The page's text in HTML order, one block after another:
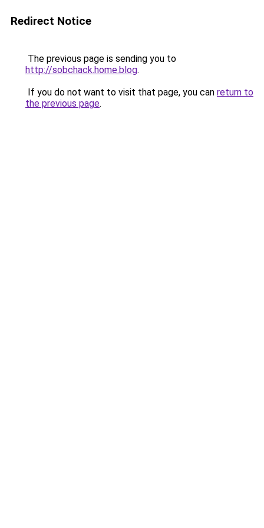
Redirect Notice
The previous page is sending you to
http://sobchack.home.blog.
If you do not want to visit that page, you can return to
the previous page.